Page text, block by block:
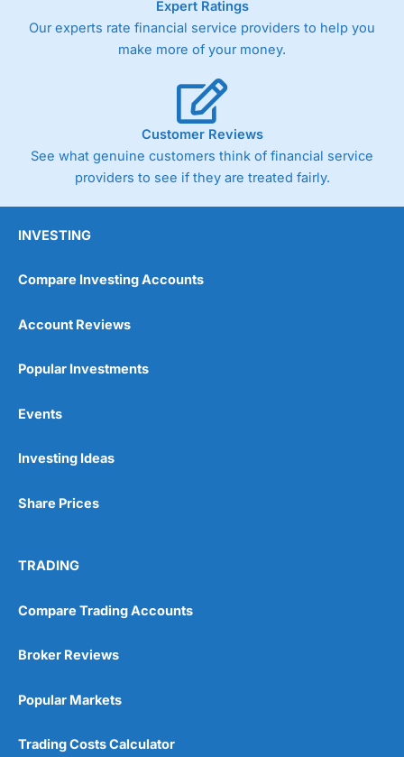
As with most spread betting brokers,City Index
trade via two-way bid-offer prices the difference between
the bid and offer representing the spread. These vary by
charges a minimum spread of 1 index point and on the
Germany 30 or Dax it charges 1.20 points. You can trade
Spread Bets on leading equity indices up to 24 hours per
day. For stock trading, spreads of 0.8% for UK and 1.8
cents per share are built into the price.
Pros
Trading signals
No DMA spread betting
Expert Ratings
Our experts rate financial service providers to help you
make more of your money.
Customer Reviews
See what genuine customers think of financial service
providers to see if they are treated fairly.
INVESTING
Compare Investing Accounts
Account Reviews
Popular Investments
Events
Investing Ideas
Share Prices
TRADING
Compare Trading Accounts
Broker Reviews
Popular Markets
Trading Costs Calculator